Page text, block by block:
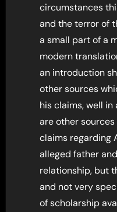
circumstances
and the terror of
a small part of a
modern
an introduction
other sources
his claims, well in
are other
claims regarding
alleged father
relationship, but
and not very
of scholarship